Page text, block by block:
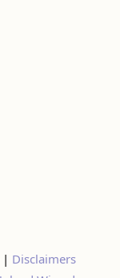
Disclaimers